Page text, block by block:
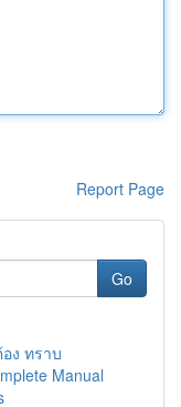
Report Page
Go
ง ทราบ
Manual